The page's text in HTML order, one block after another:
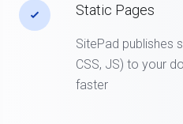
Static Pages
SitePad publishes
CSS, JS) to your
faster